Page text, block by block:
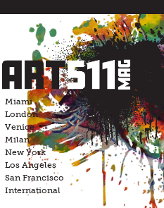
content
Miami
London
Venice
Milan
New York
Los Angeles
San Francisco
International